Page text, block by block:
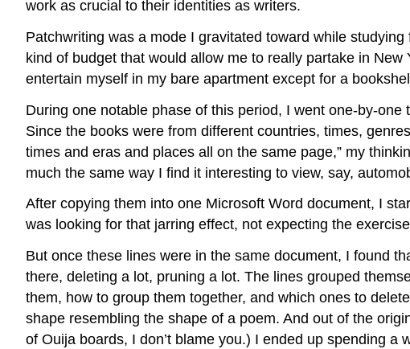
work as crucial to their identities as writers.
Patchwriting was a mode I gravitated toward while
kind of budget that would allow me to really partake in
entertain myself in my bare apartment except for a
During one notable phase of this period, I went one-by-
Since the books were from different countries, times,
times and eras and places all on the same page,” my
much the same way I find it interesting to view, say,
After copying them into one Microsoft Word document, I
was looking for that jarring effect, not expecting the
But once these lines were in the same document, I found
there, deleting a lot, pruning a lot. The lines grouped
them, how to group them together, and which ones to
shape resembling the shape of a poem. And out of the
of Ouija boards, I don’t blame you.) I ended up spending